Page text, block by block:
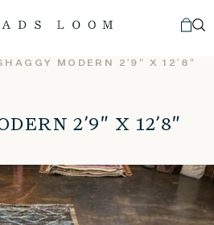
MODERN 2’9″ X 12’8″
2’9″ X 12’8″